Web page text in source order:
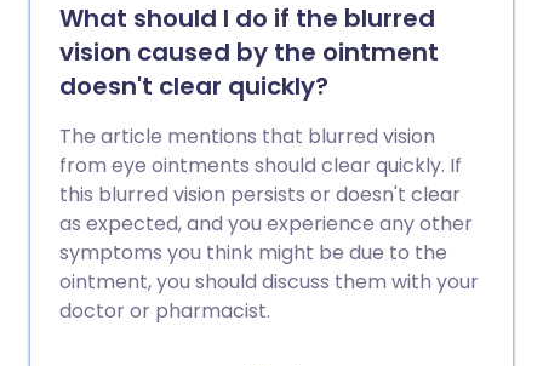
What should I do if the blurred
vision caused by the ointment
doesn't clear quickly?
The article mentions that blurred vision
from eye ointments should clear quickly. If
this blurred vision persists or doesn't clear
as expected, and you experience any other
symptoms you think might be due to the
ointment, you should discuss them with your
doctor or pharmacist.